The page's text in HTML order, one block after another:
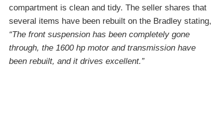
compartment is clean and tidy. The seller shares that
several items have been rebuilt on the Bradley stating,
“The front suspension has been completely gone
through, the 1600 hp motor and transmission have
been rebuilt, and it drives excellent.”